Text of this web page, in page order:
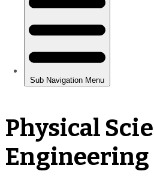
Physical
Engineering